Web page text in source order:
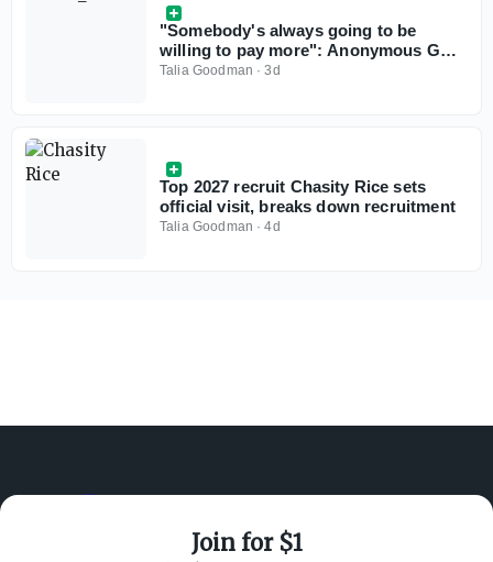
"Somebody's always going to be
willing to pay more": Anonymous GMs
break down the women's basketball
Talia Goodman ·3d
Top 2027 recruit Chasity Rice sets
official visit, breaks down recruitment
Talia Goodman ·4d
Join for $1
SUPPORT